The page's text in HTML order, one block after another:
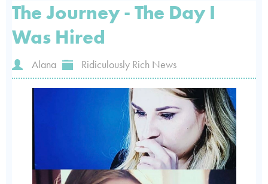
The Journey - The Day I
Was Hired
Alana Ridiculously Rich News